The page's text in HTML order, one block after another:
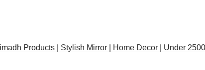
Products | Stylish Mirror | Home Decor | Under